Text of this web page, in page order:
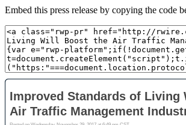
Embed this press release by copying the code